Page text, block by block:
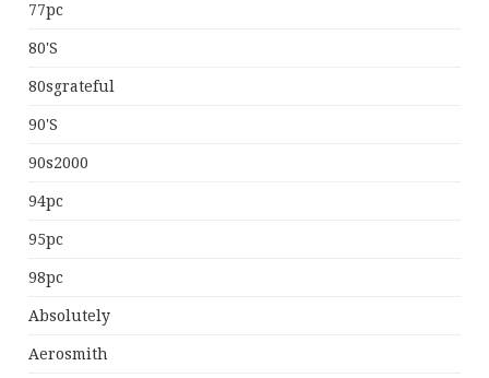
77pc
80's
80sgrateful
90's
90s2000
94pc
95pc
98pc
Absolutely
Aerosmith